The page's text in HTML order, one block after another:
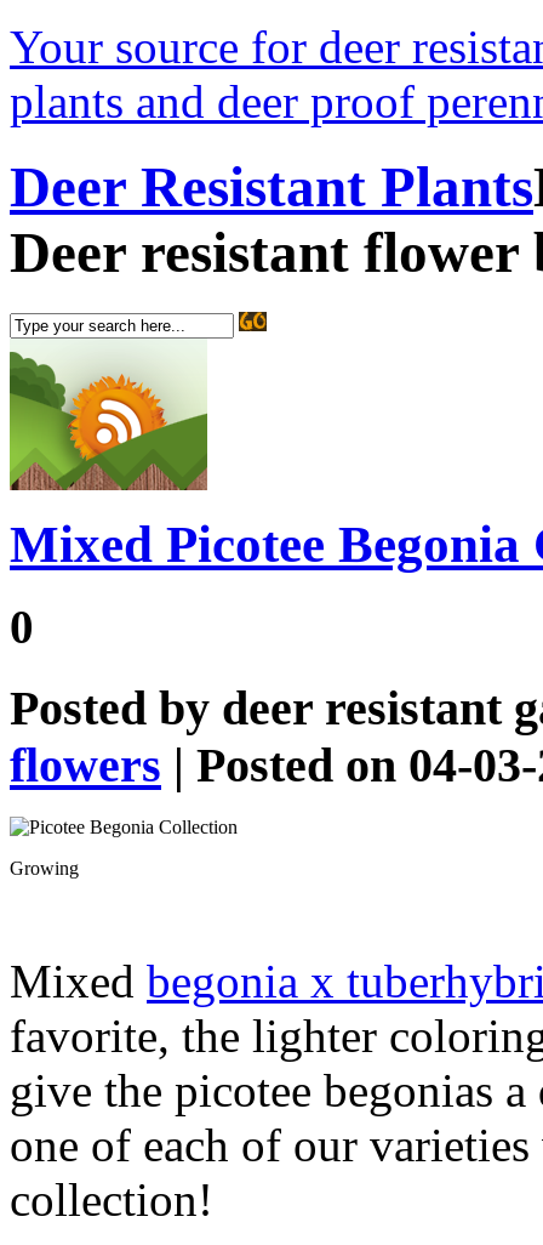
Your source for deer
plants and deer proof
Deer Resistant Plants
Deer resistant flower
Mixed Picotee Begonia
0
Posted by deer resistant
flowers | Posted on 04-
Growing
Mixed begonia x
favorite, the lighter
give the picotee begonias
one of each of our
collection!